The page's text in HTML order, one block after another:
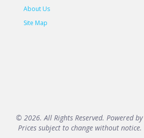
About Us
Site Map
© 2026. All Rights Reserved. Powered by
Prices subject to change without notice.